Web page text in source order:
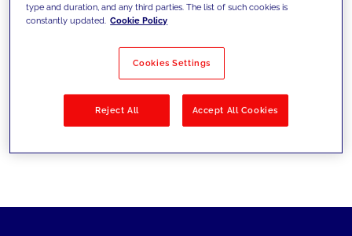
Filter by Solutions
type and duration, and any third parties. The list of such cookies is
constantly updated. Cookie Policy
Cookies Settings
Reject All Accept All Cookies